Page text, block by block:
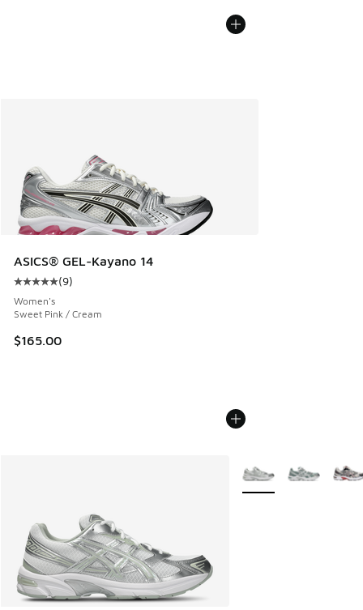
ASICS® GEL-Kayano 14
Average customer rating - [5 out of 5 stars], 9 reviews
(9)
Women's
Sweet Pink / Cream
$165.00
More Colors Available